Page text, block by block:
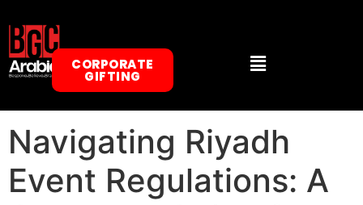
CORPORATE
GIFTING
Navigating Riyadh
Event Regulations: A